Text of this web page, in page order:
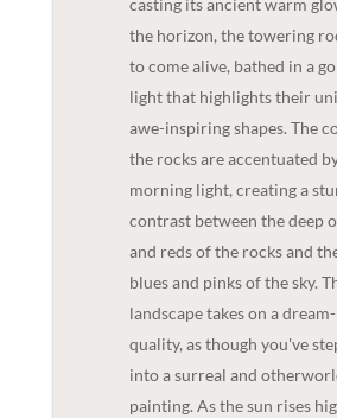
casting its ancient warm
the horizon, the towering
to come alive, bathed in a
light that highlights their
awe-inspiring shapes. The
the rocks are accentuated
morning light, creating a
contrast between the deep
and reds of the rocks and
blues and pinks of the sky.
landscape takes on a
quality, as though you've
into a surreal and
painting. As the sun rises